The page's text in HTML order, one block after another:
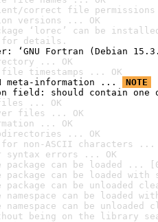
correct file
versions ... OK
‘lorec’ can be
for details.
‘GNU Fortran (Debian
... OK
timestamps ... OK
meta-information ...
NOTE
field: should contain one
... OK
files ... OK
... OK
... OK
non-ASCII characters ...
syntax errors ... OK
package can be loaded ...
package can be loaded
package can be unloaded
namespace can be loaded
namespace can be
being on the library